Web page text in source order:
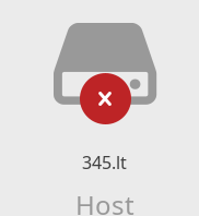
345.lt
Host